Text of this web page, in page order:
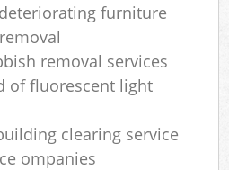
furniture
removal services
of fluorescent light
clearing service
ompanies